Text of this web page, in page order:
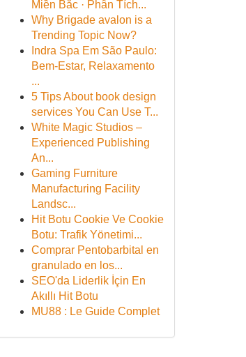
Miền Bắc · Phân Tích...
Why Brigade avalon is a
Trending Topic Now?
Indra Spa Em São Paulo:
Bem-Estar, Relaxamento
...
5 Tips About book design
services You Can Use T...
White Magic Studios –
Experienced Publishing
An...
Gaming Furniture
Manufacturing Facility
Landsc...
Hit Botu Cookie Ve Cookie
Botu: Trafik Yönetimi...
Comprar Pentobarbital en
granulado en los...
SEO'da Liderlik İçin En
Akıllı Hit Botu
MU88 : Le Guide Complet